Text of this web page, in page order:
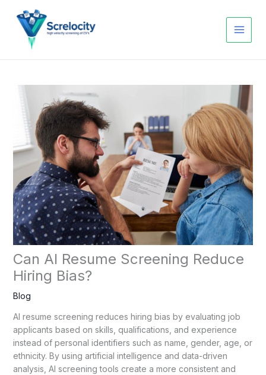
content
Can AI Resume Screening Reduce
Hiring Bias?
Blog
AI resume screening reduces hiring bias by evaluating job
applicants based on skills, qualifications, and experience
instead of personal identifiers such as name, gender, age, or
ethnicity. By using artificial intelligence and data-driven
analysis, AI screening tools create a more consistent and